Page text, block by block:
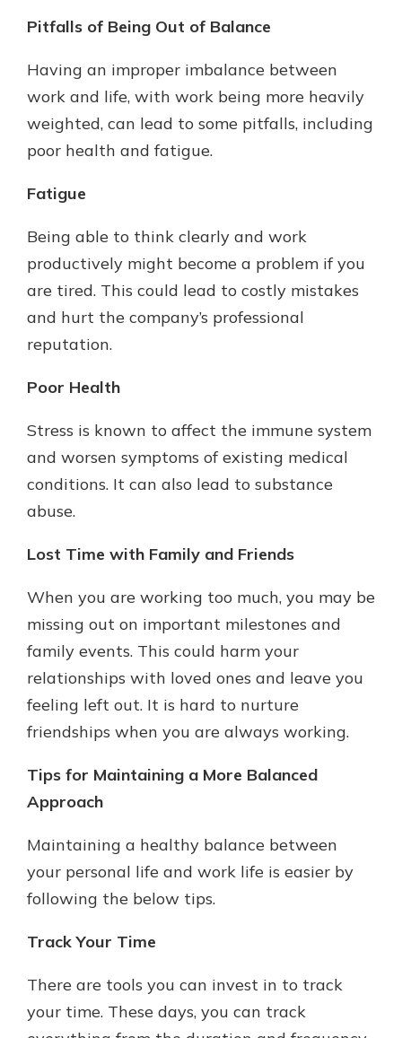
Pitfalls of Being Out of Balance
Having an improper imbalance between
work and life, with work being more heavily
weighted, can lead to some pitfalls, including
poor health and fatigue.
Fatigue
Being able to think clearly and work
productively might become a problem if you
are tired. This could lead to costly mistakes
and hurt the company’s professional
reputation.
Poor Health
Stress is known to affect the immune system
and worsen symptoms of existing medical
conditions. It can also lead to substance
abuse.
Lost Time with Family and Friends
When you are working too much, you may be
missing out on important milestones and
family events. This could harm your
relationships with loved ones and leave you
feeling left out. It is hard to nurture
friendships when you are always working.
Tips for Maintaining a More Balanced
Approach
Maintaining a healthy balance between
your personal life and work life is easier by
following the below tips.
Track Your Time
There are tools you can invest in to track
your time. These days, you can track